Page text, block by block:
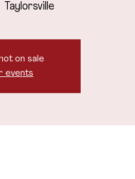
Taylorsville
on sale
events